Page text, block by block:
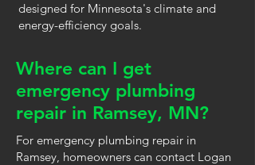
designed for Minnesota's climate and
energy-efficiency goals.
Where can I get
emergency plumbing
repair in Ramsey, MN?
For emergency plumbing repair in
Ramsey, homeowners can contact Logan